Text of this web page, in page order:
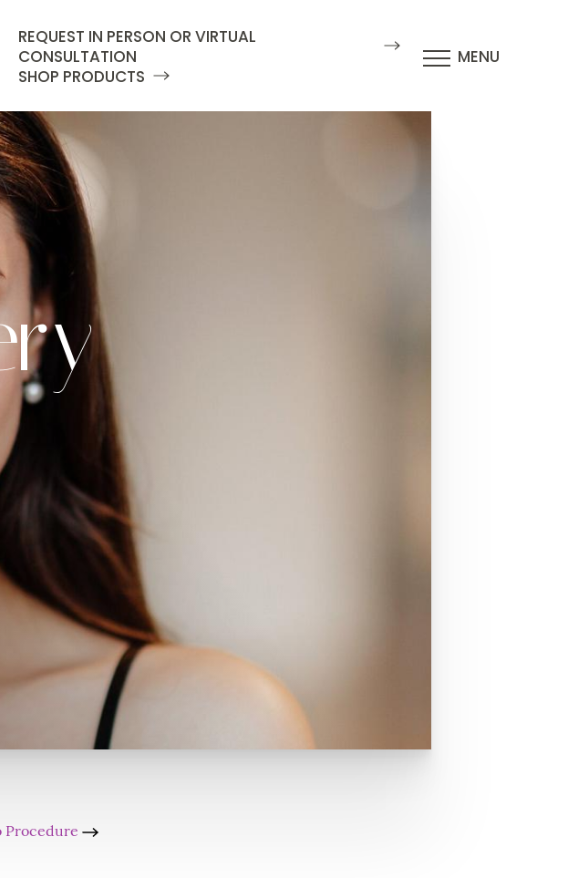
REQUEST IN PERSON OR VIRTUAL
CONSULTATION
SHOP PRODUCTS
MENU
Procedure